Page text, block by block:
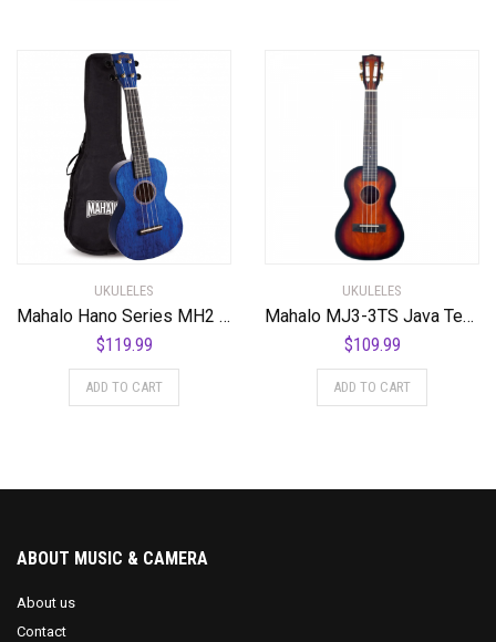
UKULELES
Mahalo Hano Series MH2 Concert Ukulele Transparent Blue
$119.99
ADD TO CART
UKULELES
Mahalo MJ3-3TS Java Tenor Ukulele. 3 Tone Sunburst
$109.99
ADD TO CART
ABOUT MUSIC & CAMERA
About us
Contact